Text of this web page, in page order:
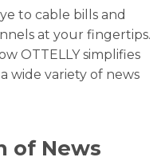
to cable bills and
at your fingertips.
OTTELLY simplifies
wide variety of news
of News